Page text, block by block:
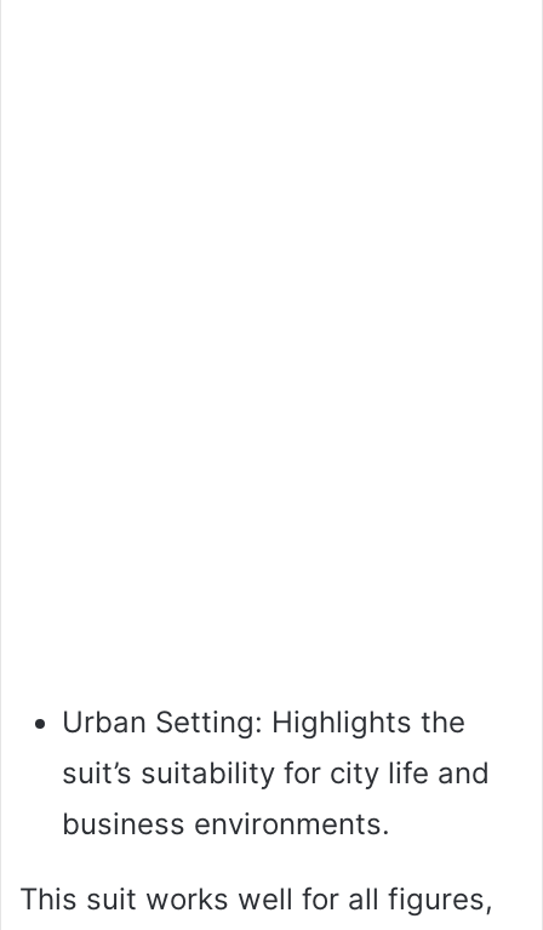
Urban Setting: Highlights the
suit’s suitability for city life and
business environments.
This suit works well for all figures,